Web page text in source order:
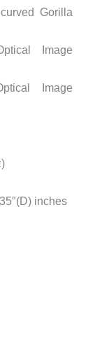
Gorilla
Image
Image
inches